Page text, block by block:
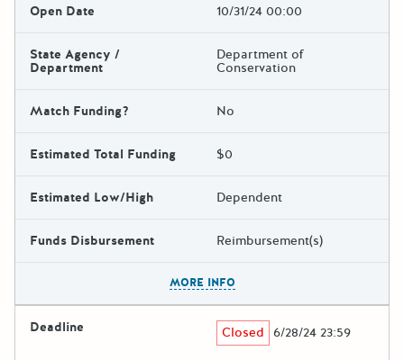
Open Date 10/31/24 00:00
State Agency /
Department
Department of
Conservation
Match Funding? No
Estimated Total Funding $0
Estimated Low/High Dependent
Funds Disbursement Reimbursement(s)
MORE INFO
Deadline Closed 6/28/24 23:59